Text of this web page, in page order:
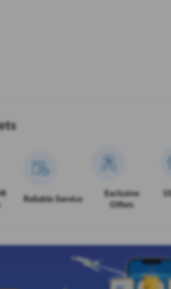
Reliable Service
Exclusive
Offers